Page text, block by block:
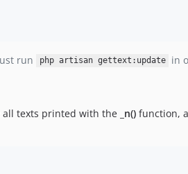
run php artisan gettext:update
in
all texts printed with the _n() function,